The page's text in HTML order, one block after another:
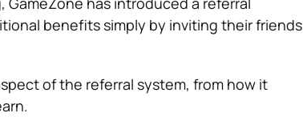
benefits simply by inviting their friends
of the referral system, from how it